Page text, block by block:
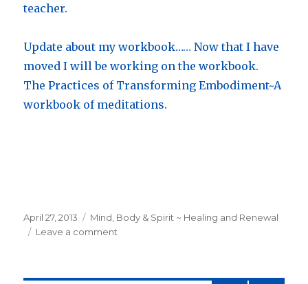
teacher.
Update about my workbook…… Now that I have
moved I will be working on the workbook.
The Practices of Transforming Embodiment~A
workbook of meditations.
Posted
on
April 27, 2013 Categories
Mind, Body & Spirit ~ Healing and Renewal
Leave a comment